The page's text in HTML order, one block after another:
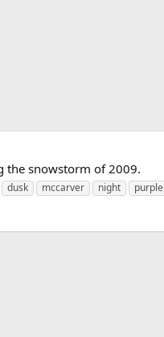
the snowstorm of 2009.
dusk mccarver night purple